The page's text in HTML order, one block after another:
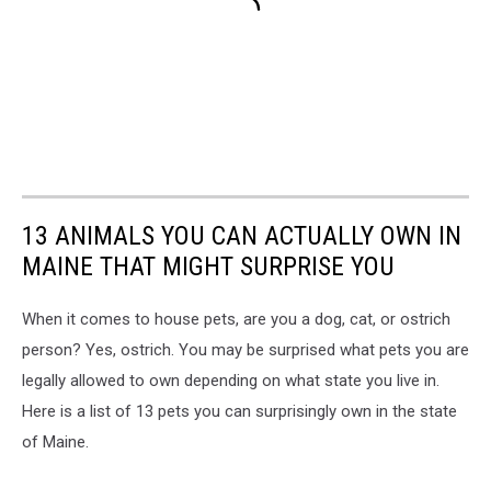
13 ANIMALS YOU CAN ACTUALLY OWN IN
MAINE THAT MIGHT SURPRISE YOU
When it comes to house pets, are you a dog, cat, or ostrich
person? Yes, ostrich. You may be surprised what pets you are
legally allowed to own depending on what state you live in.
Here is a list of 13 pets you can surprisingly own in the state
of Maine.